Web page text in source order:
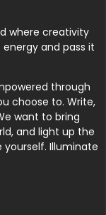
where creativity
and pass it
through
choose to. Write,
want to bring
and light up the
yourself. Illuminate